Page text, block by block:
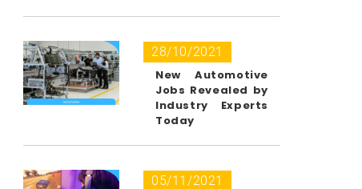
28/10/2021
New Automotive
Jobs Revealed by
Industry Experts
Today
05/11/2021